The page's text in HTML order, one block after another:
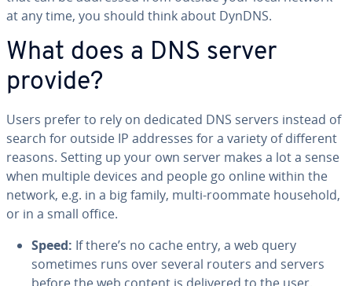
at any time, you should think about DynDNS.
What does a DNS server
provide?
Users prefer to rely on dedicated DNS servers instead of
search for outside IP addresses for a variety of different
reasons. Setting up your own server makes a lot a sense
when multiple devices and people go online within the
network, e.g. in a big family, multi-roommate household,
or in a small office.
Speed: If there’s no cache entry, a web query
sometimes runs over several routers and servers